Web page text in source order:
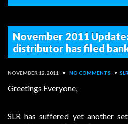
November 2011
distributor has filed
NOVEMBER 12, 2011 • NO COMMENTS •
Greetings Everyone,
SLR has suffered yet another